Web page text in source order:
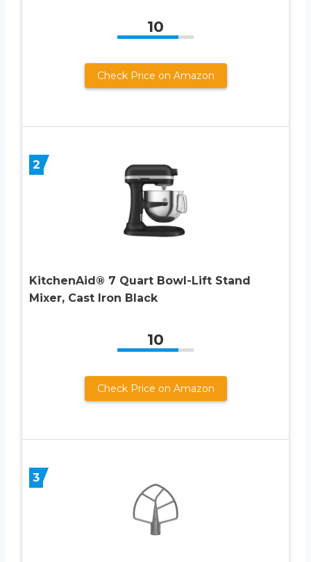
10
Check Price on Amazon
2
KitchenAid® 7 Quart Bowl-Lift Stand
Mixer, Cast Iron Black
10
Check Price on Amazon
3